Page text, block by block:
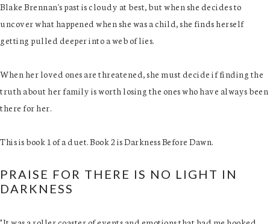
Blake Brennan's past is cloudy at best, but when she decides to
uncover what happened when she was a child, she finds herself
getting pulled deeper into a web of lies.
When her loved ones are threatened, she must decide if finding the
truth about her family is worth losing the ones who have always been
there for her.
This is book 1 of a duet. Book 2 is Darkness Before Dawn.
PRAISE FOR THERE IS NO LIGHT IN
DARKNESS